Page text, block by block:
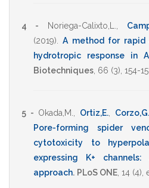
4 - Noriega-Calixto,L.
(2019) .A method for
hydrotropic response in
Biotechniques 66 (3), 154-
5 - Okada,M. Ortiz,E. Corzo,G.
Pore-forming spider
cytotoxicity to
expressing K+
approach. PLoS ONE 14 (4),